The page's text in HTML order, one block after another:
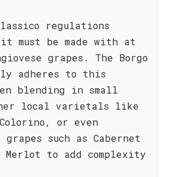
regulations
must be made with at
grapes. The Borgo
adheres to this
blending in small
local varietals like
or even
such as Cabernet
Merlot to add complexity